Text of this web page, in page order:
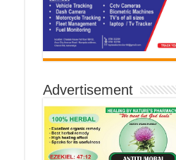
Advertisement